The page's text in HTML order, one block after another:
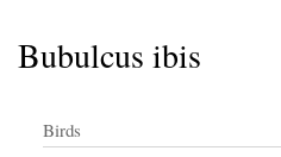
Bubulcus ibis
Birds